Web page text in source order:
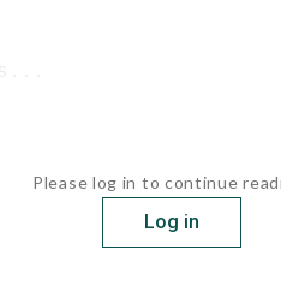
Please log in to continue
Log in